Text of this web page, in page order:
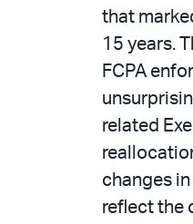
that
15 years.
FCPA
related
changes
reflect the